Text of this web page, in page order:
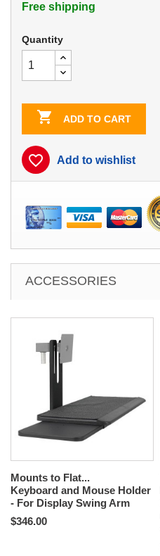
Free shipping
Quantity
 ADD TO CART
favorite_border Add to wishlist
ACCESSORIES
Mounts to Flat...
Keyboard and Mouse Holder
- For Display Swing Arm
$346.00